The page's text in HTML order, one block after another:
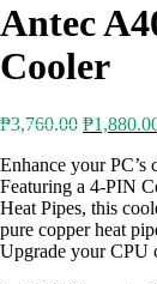
Antec
Cooler
₱3,760.00 Original
was:
₱
Enhance your
Featuring a 4-PIN
Heat Pipes, this
pure copper heat
Upgrade your CPU